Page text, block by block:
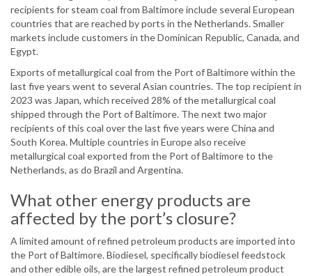
recipients for steam coal from Baltimore include several European
countries that are reached by ports in the Netherlands. Smaller
markets include customers in the Dominican Republic, Canada, and
Egypt.
Exports of metallurgical coal from the Port of Baltimore within the
last five years went to several Asian countries. The top recipient in
2023 was Japan, which received 28% of the metallurgical coal
shipped through the Port of Baltimore. The next two major
recipients of this coal over the last five years were China and
South Korea. Multiple countries in Europe also receive
metallurgical coal exported from the Port of Baltimore to the
Netherlands, as do Brazil and Argentina.
What other energy products are
affected by the port’s closure?
A limited amount of refined petroleum products are imported into
the Port of Baltimore. Biodiesel, specifically biodiesel feedstock
and other edible oils, are the largest refined petroleum product